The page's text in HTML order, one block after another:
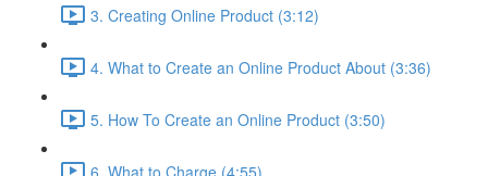
3. Creating Online Product (3:12)
4. What to Create an Online Product About (3:36)
5. How To Create an Online Product (3:50)
6. What to Charge (4:55)